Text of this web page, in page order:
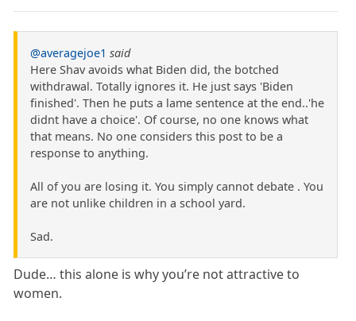
@averagejoe1 said
Here Shav avoids what Biden did, the botched
withdrawal. Totally ignores it. He just says 'Biden
finished'. Then he puts a lame sentence at the end..'he
didnt have a choice'. Of course, no one knows what
that means. No one considers this post to be a
response to anything.
All of you are losing it. You simply cannot debate . You
are not unlike children in a school yard.
Sad.
Dude… this alone is why you’re not attractive to
women.